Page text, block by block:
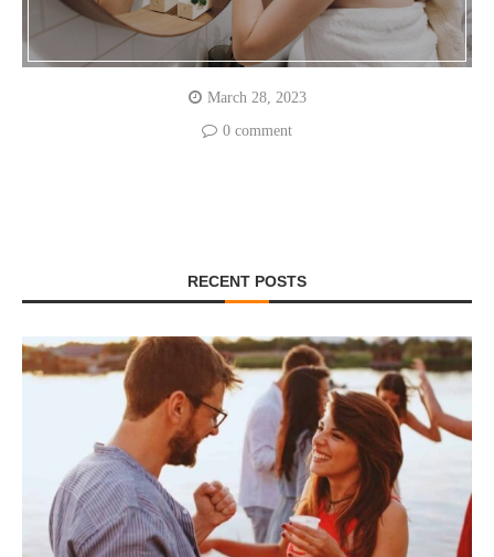
March 28, 2023
0 comment
RECENT POSTS